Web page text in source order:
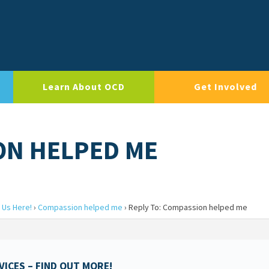
Learn About OCD Get Involved
HELPED ME
Here! › Compassion helped me › Reply To: Compassion helped me
– FIND OUT MORE!